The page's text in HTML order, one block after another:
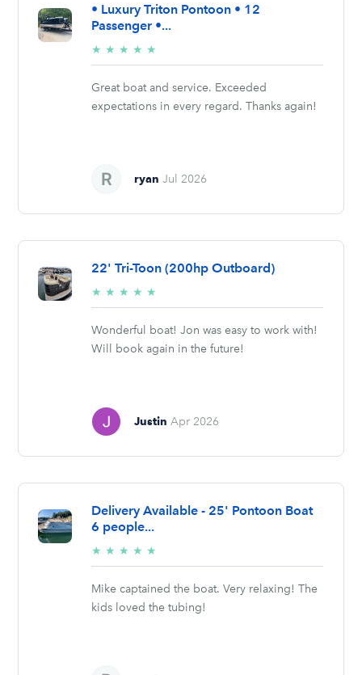
• Luxury Triton Pontoon • 12
Passenger •...
★ ★ ★ ★ ★
stars
Great boat and service. Exceeded
expectations in every regard. Thanks again!
ryan Jul 2026
22' Tri-Toon (200hp Outboard)
★ ★ ★ ★ ★
stars
Wonderful boat! Jon was easy to work with!
Will book again in the future!
Justin Apr 2026
Delivery Available - 25' Pontoon Boat
6 people...
★ ★ ★ ★ ★
stars
Mike captained the boat. Very relaxing! The
kids loved the tubing!